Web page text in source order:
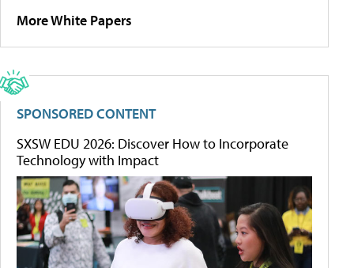
More White Papers
SPONSORED CONTENT
SXSW EDU 2026: Discover How to Incorporate
Technology with Impact